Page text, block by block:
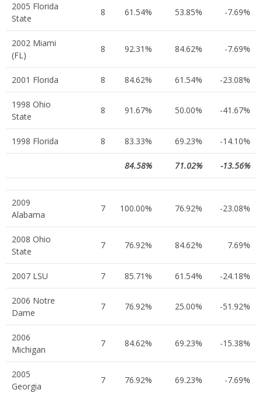
2005 Florida
State
8 61.54% 53.85% -7.69%
2002 Miami
(FL)
8 92.31% 84.62% -7.69%
2001 Florida 8 84.62% 61.54% -23.08%
1998 Ohio
State
8 91.67% 50.00% -41.67%
1998 Florida 8 83.33% 69.23% -14.10%
84.58% 71.02% -13.56%
2009
Alabama
7 100.00% 76.92% -23.08%
2008 Ohio
State
7 76.92% 84.62% 7.69%
2007 LSU 7 85.71% 61.54% -24.18%
2006 Notre
Dame
7 76.92% 25.00% -51.92%
2006
Michigan
7 84.62% 69.23% -15.38%
2005
Georgia
7 76.92% 69.23% -7.69%